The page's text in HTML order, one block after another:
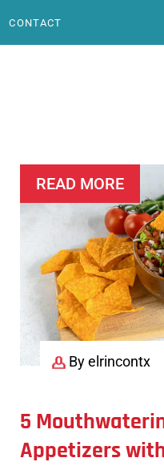
CONTACT
By elrincontx
5
Appetizers
READ MORE